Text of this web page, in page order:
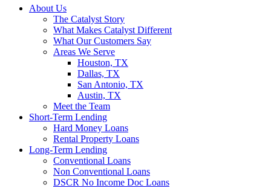
About Us
The Catalyst Story
What Makes Catalyst Different
What Our Customers Say
Areas We Serve
Houston, TX
Dallas, TX
San Antonio, TX
Austin, TX
Meet the Team
Short-Term Lending
Hard Money Loans
Rental Property Loans
Long-Term Lending
Conventional Loans
Non Conventional Loans
DSCR No Income Doc Loans